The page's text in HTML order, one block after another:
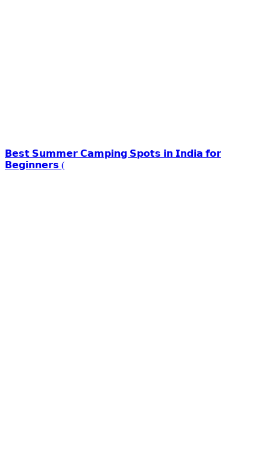
𝗕𝗲𝘀𝘁 𝗦𝘂𝗺𝗺𝗲𝗿 𝗖𝗮𝗺𝗽𝗶𝗻𝗴 𝗦𝗽𝗼𝘁𝘀 𝗶𝗻 𝗜𝗻𝗱𝗶𝗮 𝗳𝗼𝗿
𝗕𝗲𝗴𝗶𝗻𝗻𝗲𝗿𝘀 (